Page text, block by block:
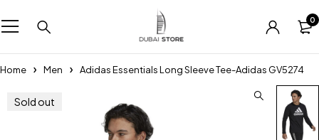
0
Home Men Adidas Essentials Long Sleeve Tee-Adidas GV5274
Sold out